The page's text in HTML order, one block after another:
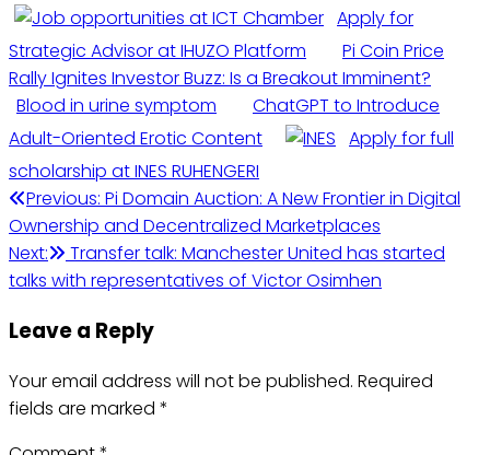
Apply for
Strategic Advisor at IHUZO Platform
Pi Coin Price
Rally Ignites Investor Buzz: Is a Breakout Imminent?
Blood in urine symptom
ChatGPT to Introduce
Adult-Oriented Erotic Content
Apply for full
scholarship at INES RUHENGERI
Post
navigation
Previous: Pi Domain Auction: A New Frontier in Digital
Ownership and Decentralized Marketplaces
Next:
Transfer talk: Manchester United has started
talks with representatives of Victor Osimhen
Leave a Reply
Your email address will not be published. Required
fields are marked *